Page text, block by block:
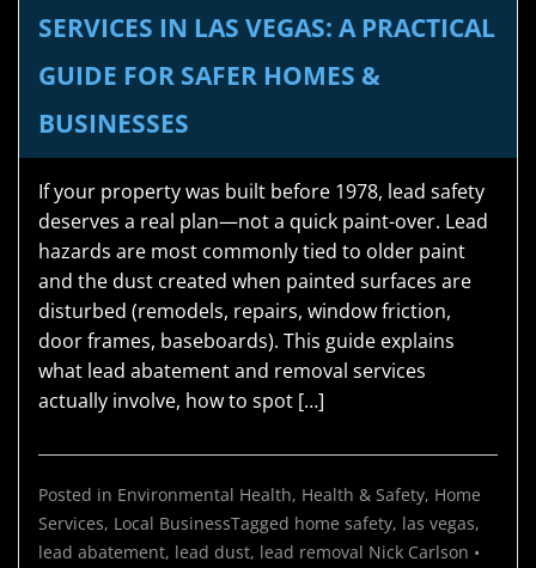
SERVICES IN LAS VEGAS: A PRACTICAL
GUIDE FOR SAFER HOMES &
BUSINESSES
If your property was built before 1978, lead safety
deserves a real plan—not a quick paint-over. Lead
hazards are most commonly tied to older paint
and the dust created when painted surfaces are
disturbed (remodels, repairs, window friction,
door frames, baseboards). This guide explains
what lead abatement and removal services
actually involve, how to spot […]
Posted in Environmental Health, Health & Safety, Home
Services, Local BusinessTagged home safety, las vegas,
lead abatement, lead dust, lead removal Nick Carlson •